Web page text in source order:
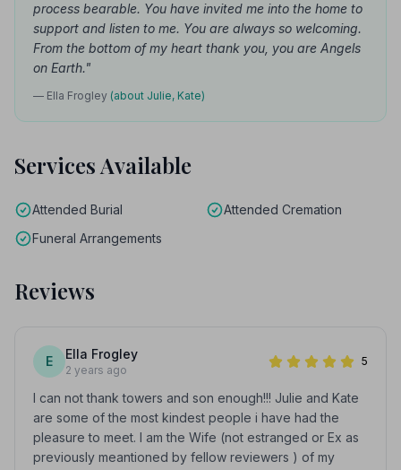
process bearable. You have invited me into the home to
support and listen to me. You are always so welcoming.
From the bottom of my heart thank you, you are Angels
on Earth."
— Ella Frogley (about Julie, Kate)
Services Available
Attended Burial
Attended Cremation
Funeral Arrangements
Reviews
E Ella Frogley
2 years ago
5
I can not thank towers and son enough!!! Julie and Kate
are some of the most kindest people i have had the
pleasure to meet. I am the Wife (not estranged or Ex as
previously meantioned by fellow reviewers ) of my